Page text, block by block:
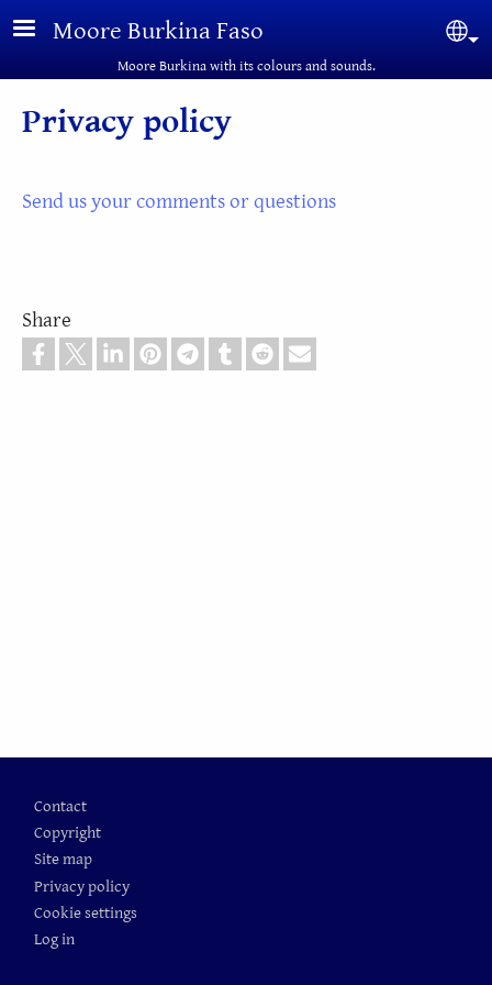
Skip to main content
Moore Burkina Faso
Moore Burkina with its colours and sounds.
Privacy policy
Send us your comments or questions
Share
Contact
Copyright
Site map
Privacy policy
Cookie settings
Log in